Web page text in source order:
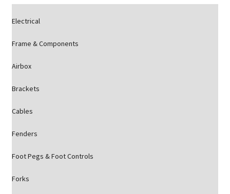
Electrical
Frame & Components
Airbox
Brackets
Cables
Fenders
Foot Pegs & Foot Controls
Forks